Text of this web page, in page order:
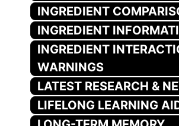
INGREDIENT
INGREDIENT
INGREDIENT
WARNINGS
LATEST RESEARCH &
LIFELONG LEARNING